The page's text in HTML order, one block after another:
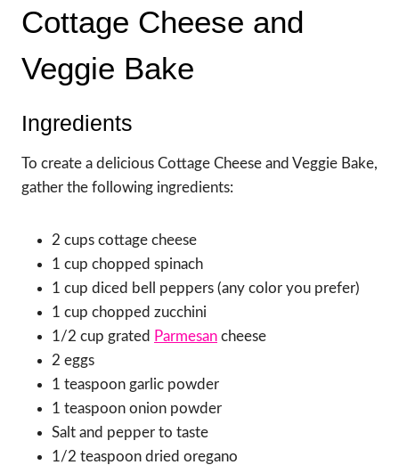
Cottage Cheese and
Veggie Bake
Ingredients
To create a delicious Cottage Cheese and Veggie Bake,
gather the following ingredients:
2 cups cottage cheese
1 cup chopped spinach
1 cup diced bell peppers (any color you prefer)
1 cup chopped zucchini
1/2 cup grated Parmesan cheese
2 eggs
1 teaspoon garlic powder
1 teaspoon onion powder
Salt and pepper to taste
1/2 teaspoon dried oregano